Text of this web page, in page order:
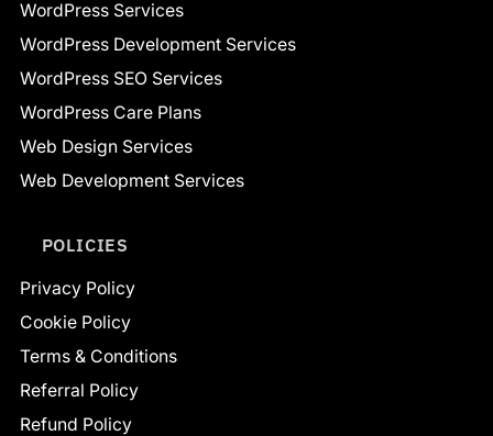
WordPress Services
WordPress Development Services
WordPress SEO Services
WordPress Care Plans
Web Design Services
Web Development Services
POLICIES
Privacy Policy
Cookie Policy
Terms & Conditions
Referral Policy
Refund Policy